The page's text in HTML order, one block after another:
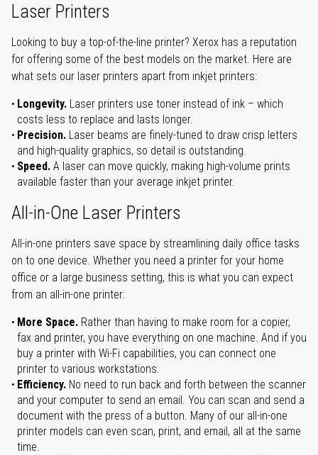
Laser Printers
Looking to buy a top-of-the-line printer? Xerox has a reputation
for offering some of the best models on the market. Here are
what sets our laser printers apart from inkjet printers:
Longevity. Laser printers use toner instead of ink – which
costs less to replace and lasts longer.
Precision. Laser beams are finely-tuned to draw crisp letters
and high-quality graphics, so detail is outstanding.
Speed. A laser can move quickly, making high-volume prints
available faster than your average inkjet printer.
All-in-One Laser Printers
All-in-one printers save space by streamlining daily office tasks
on to one device. Whether you need a printer for your home
office or a large business setting, this is what you can expect
from an all-in-one printer:
More Space. Rather than having to make room for a copier,
fax and printer, you have everything on one machine. And if you
buy a printer with Wi-Fi capabilities, you can connect one
printer to various workstations.
Efficiency. No need to run back and forth between the scanner
and your computer to send an email. You can scan and send a
document with the press of a button. Many of our all-in-one
printer models can even scan, print, and email, all at the same
time.